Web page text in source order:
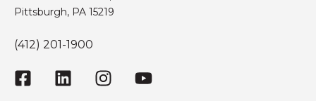
Pittsburgh, PA 15219
(412) 201-1900